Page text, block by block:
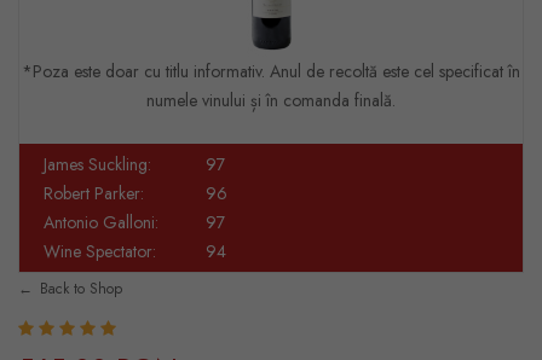
*Poza este doar cu titlu informativ. Anul de recoltă este cel specificat în
numele vinului și în comanda finală.
James Suckling:
97
Robert Parker:
96
Antonio Galloni:
97
Wine Spectator:
94
Back to Shop